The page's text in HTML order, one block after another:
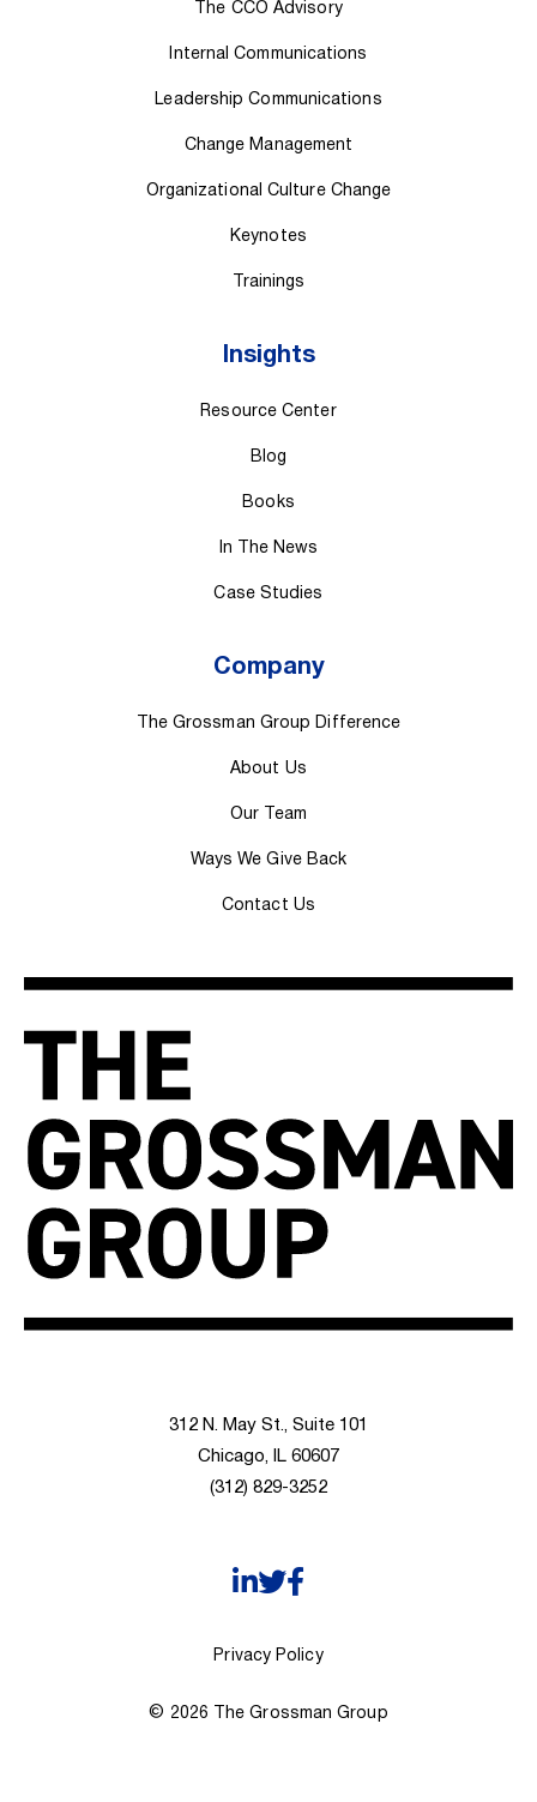
The CCO Advisory
Internal Communications
Leadership Communications
Change Management
Organizational Culture Change
Keynotes
Trainings
Insights
Resource Center
Blog
Books
In The News
Case Studies
Company
The Grossman Group Difference
About Us
Our Team
Ways We Give Back
Contact Us
312 N. May St., Suite 101
Chicago, IL 60607
(312) 829-3252
Privacy Policy
© 2026 The Grossman Group